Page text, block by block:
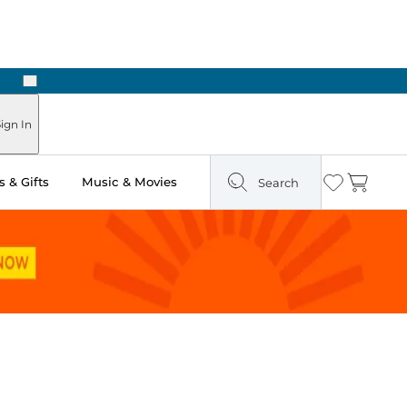
Next
In
& Gifts Music & Movies Search Wishlist
Cart